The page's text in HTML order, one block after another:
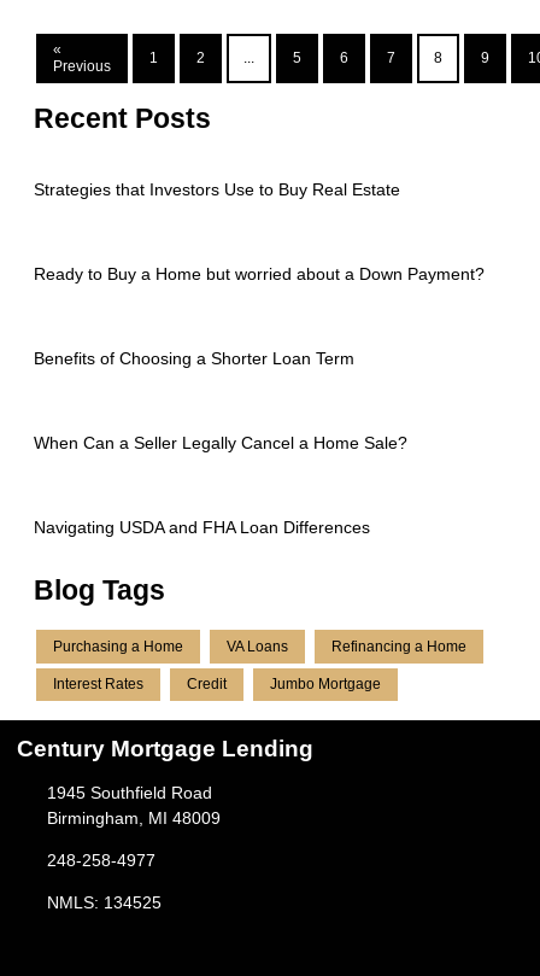
«
Previous
1 2 ... 5 6 7 8 9
Recent Posts
Strategies that Investors Use to Buy Real Estate
Ready to Buy a Home but worried about a Down Payment?
Benefits of Choosing a Shorter Loan Term
When Can a Seller Legally Cancel a Home Sale?
Navigating USDA and FHA Loan Differences
Blog Tags
Purchasing a Home VA Loans Refinancing a Home
Interest Rates Credit Jumbo Mortgage
Century Mortgage Lending
1945 Southfield Road
Birmingham, MI 48009
248-258-4977
NMLS: 134525